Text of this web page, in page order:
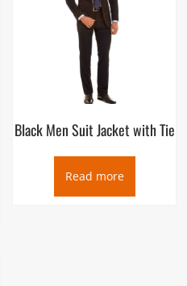
Black Men Suit Jacket with Tie
Read more